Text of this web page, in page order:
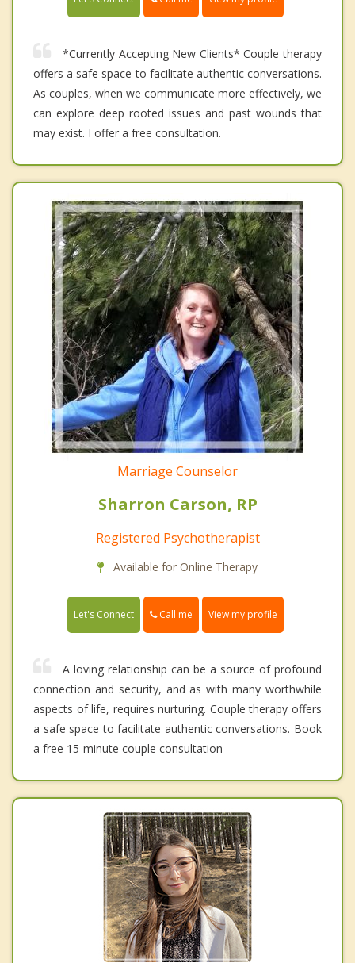
*Currently Accepting New Clients* Couple therapy
offers a safe space to facilitate authentic conversations.
As couples, when we communicate more effectively, we
can explore deep rooted issues and past wounds that
may exist. I offer a free consultation.
Marriage Counselor
Sharron Carson, RP
Registered Psychotherapist
Available for Online Therapy
Let's Connect Call me View my profile
A loving relationship can be a source of profound
connection and security, and as with many worthwhile
aspects of life, requires nurturing. Couple therapy offers
a safe space to facilitate authentic conversations. Book
a free 15-minute couple consultation